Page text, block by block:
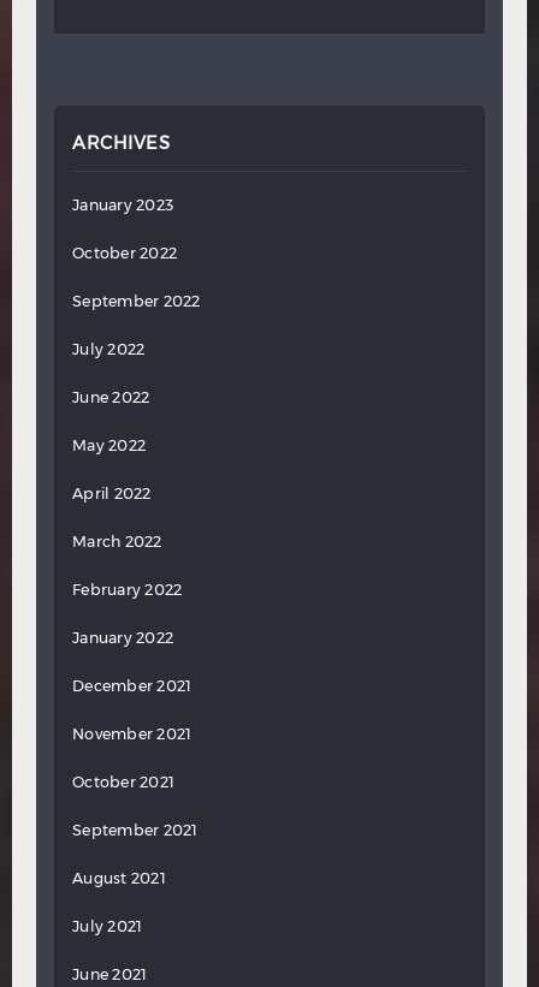
ARCHIVES
January 2023
October 2022
September 2022
July 2022
June 2022
May 2022
April 2022
March 2022
February 2022
January 2022
December 2021
November 2021
October 2021
September 2021
August 2021
July 2021
June 2021